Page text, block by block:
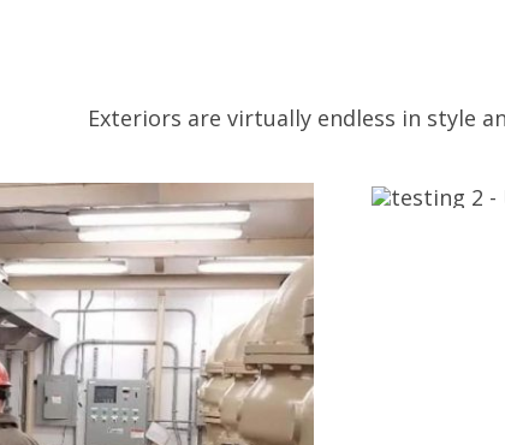
Exteriors are virtually endless in style